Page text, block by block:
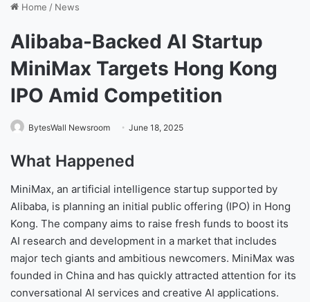
Home / News
Alibaba-Backed AI Startup
MiniMax Targets Hong Kong
IPO Amid Competition
BytesWall Newsroom June 18, 2025
What Happened
MiniMax, an artificial intelligence startup supported by
Alibaba, is planning an initial public offering (IPO) in Hong
Kong. The company aims to raise fresh funds to boost its
AI research and development in a market that includes
major tech giants and ambitious newcomers. MiniMax was
founded in China and has quickly attracted attention for its
conversational AI services and creative AI applications.